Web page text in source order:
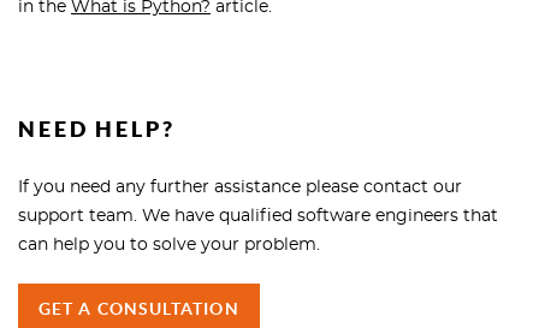
in the What is Python? article.
NEED HELP?
If you need any further assistance please contact our
support team. We have qualified software engineers that
can help you to solve your problem.
GET A CONSULTATION